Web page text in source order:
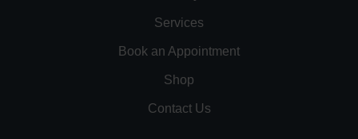
Services
Book an Appointment
Shop
Contact Us